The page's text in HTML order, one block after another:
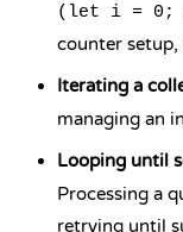
(let i = 0;
counter setup,
Iterating a
managing an
Looping until
Processing a
retrying until